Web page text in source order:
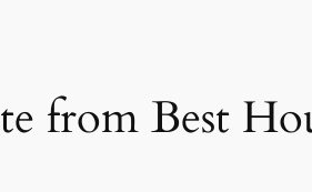
from Best